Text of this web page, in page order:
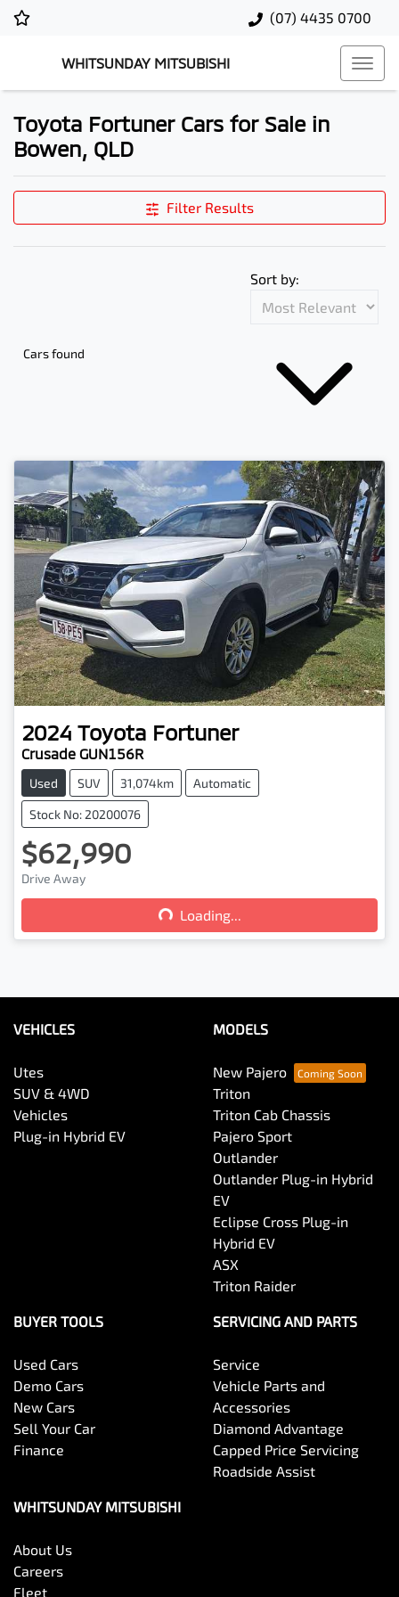
(07) 4435 0700
WHITSUNDAY MITSUBISHI
Toyota Fortuner Cars for Sale in
Bowen, QLD
Filter Results
Cars found
Sort by:
2024 Toyota Fortuner
Crusade GUN156R
Used SUV 31,074km Automatic
Stock No: 20200076
$62,990
Drive Away
Loading... Loading...
VEHICLES
Utes
SUV & 4WD
Vehicles
Plug-in Hybrid EV
MODELS
New Pajero
Triton
Triton Cab Chassis
Pajero Sport
Outlander
Outlander Plug-in Hybrid
EV
Eclipse Cross Plug-in
Hybrid EV
ASX
Triton Raider
BUYER TOOLS
Used Cars
Demo Cars
New Cars
Sell Your Car
Finance
SERVICING AND PARTS
Service
Vehicle Parts and
Accessories
Diamond Advantage
Capped Price Servicing
Roadside Assist
WHITSUNDAY MITSUBISHI
About Us
Careers
Fleet